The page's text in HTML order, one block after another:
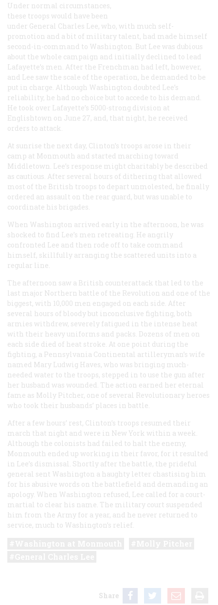
Under normal circumstances,
these troops would have been
under General Charles Lee, who, with much self-
promotion and a bit of military talent, had made himself
second-in-command to Washington. But Lee was dubious
about the whole campaign and initially declined to lead
Lafayette’s men. After the Frenchman had left, however,
and Lee saw the scale of the operation, he demanded to be
put in charge. Although Washington doubted Lee’s
reliability, he had no choice but to accede to his demand.
He took over Lafayette’s 5000-strong division at
Englishtown on June 27, and, that night, he received
orders to attack.
At sunrise the next day, Clinton’s troops arose in their
camp at Monmouth and started marching toward
Middletown. Lee’s response might charitably be described
as cautious. After several hours of dithering that allowed
most of the British troops to depart unmolested, he finally
ordered an assault on the rear guard, but was unable to
coordinate his brigades.
When Washington arrived early in the afternoon, he was
shocked to find Lee’s men retreating. He angrily
confronted Lee and then rode off to take command
himself, skillfully arranging the scattered units into a
regular line.
The afternoon saw a British counterattack that led to the
last major Northern battle of the Revolution and one of the
biggest, with 10,000 men engaged on each side. After
several hours of bloody but inconclusive fighting, both
armies withdrew, severely fatigued in the intense heat
with their heavy uniforms and packs. Dozens of men on
each side died of heat stroke. At one point during the
fighting, a Pennsylvania Continental artilleryman’s wife
named Mary Ludwig Haves, who was bringing much-
needed water to the troops, stepped in to use the gun after
her husband was wounded. The action earned her eternal
fame as Molly Pitcher, one of several Revolutionary heroes
who took their husbands’ places in battle.
After a few hours’ rest, Clinton’s troops resumed their
march that night and were in New York within a week.
Although the colonists had failed to halt the enemy,
Monmouth ended up working in their favor, for it resulted
in Lee’s dismissal. Shortly after the battle, the prideful
general sent Washington a haughty letter chastising him
for his abusive words on the battlefield and demanding an
apology. When Washington refused, Lee called for a court-
martial to clear his name. The military court suspended
him from the Army for a year, and he never returned to
service, much to Washington’s relief.
Share